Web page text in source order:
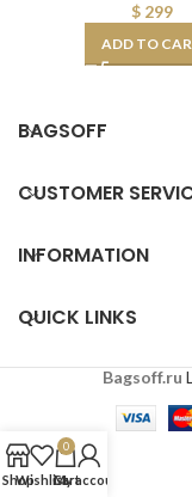
$299
ADD TO
BAGSOFF
CUSTOMER
INFORMATION
QUICK LINKS
Bagsoff.ru
ShopWishlist
0
Cart
My account